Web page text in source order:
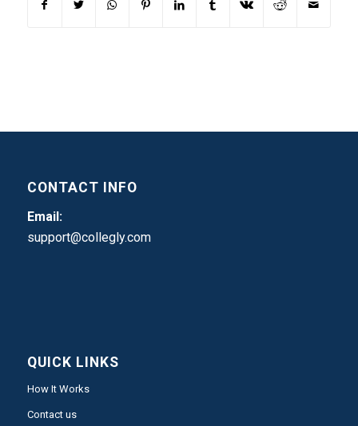
CONTACT INFO
Email:
support@collegly.com
QUICK LINKS
How It Works
Contact us